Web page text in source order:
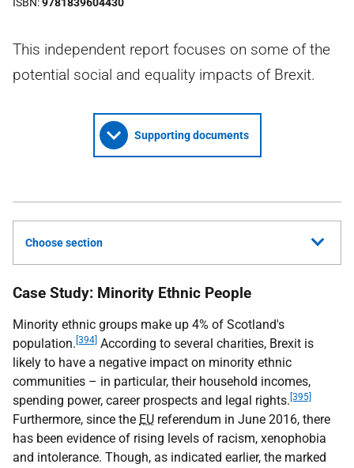
This independent report focuses on some of the
potential social and equality impacts of Brexit.
Supporting documents
Choose section
Case Study: Minority Ethnic People
Minority ethnic groups make up 4% of Scotland's
population. [394] According to several charities, Brexit is
likely to have a negative impact on minority ethnic
communities – in particular, their household incomes,
spending power, career prospects and legal rights. [395]
Furthermore, since the EU referendum in June 2016, there
has been evidence of rising levels of racism, xenophobia
and intolerance. Though, as indicated earlier, the marked